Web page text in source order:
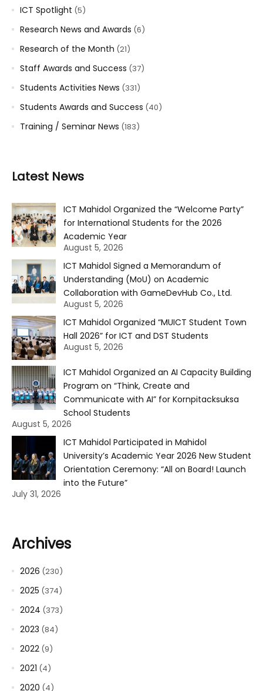
ICT Spotlight (5)
Research News and Awards (6)
Research of the Month (21)
Staff Awards and Success (37)
Students Activities News (331)
Students Awards and Success (40)
Training / Seminar News (183)
Latest News
ICT Mahidol Organized the “Welcome Party”
for International Students for the 2026
Academic Year
August 5, 2026
ICT Mahidol Signed a Memorandum of
Understanding (MoU) on Academic
Collaboration with GameDevHub Co., Ltd.
August 5, 2026
ICT Mahidol Organized “MUICT Student Town
Hall 2026” for ICT and DST Students
August 5, 2026
ICT Mahidol Organized an AI Capacity Building
Program on “Think, Create and
Communicate with AI” for Kornpitacksuksa
School Students
August 5, 2026
ICT Mahidol Participated in Mahidol
University’s Academic Year 2026 New Student
Orientation Ceremony: “All on Board! Launch
into the Future”
July 31, 2026
Archives
2026 (230)
2025 (374)
2024 (373)
2023 (84)
2022 (9)
2021 (4)
2020 (4)